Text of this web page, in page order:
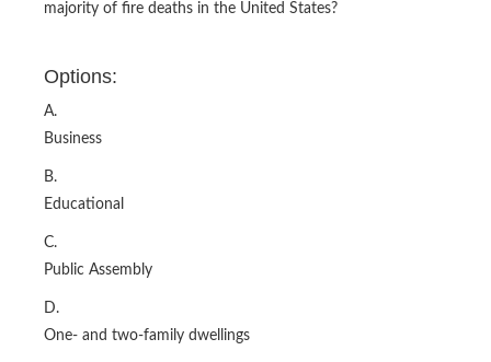
majority of fire deaths in the United States?
Options:
A.
Business
B.
Educational
C.
Public Assembly
D.
One- and two-family dwellings